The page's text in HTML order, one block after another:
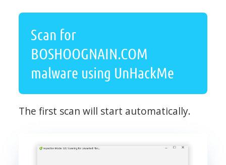
Scan for
BOSHOOGNAIN.COM
malware using UnHackMe
The first scan will start automatically.